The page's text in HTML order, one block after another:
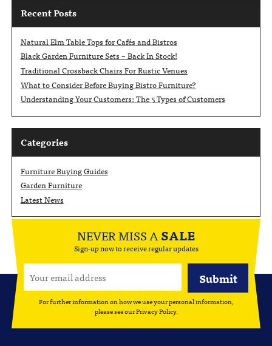
Recent Posts
Natural Elm Table Tops for Cafés and Bistros
Black Garden Furniture Sets – Back In Stock!
Traditional Crossback Chairs For Rustic Venues
What to Consider Before Buying Bistro Furniture?
Understanding Your Customers: The 5 Types of Customers
Categories
Furniture Buying Guides
Garden Furniture
Latest News
NEVER MISS ASALE
Sign-up now to receive regular updates
For further information on how we use your personal information,
please see ourPrivacy Policy.